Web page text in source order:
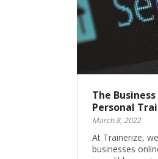
The
Personal
March 8, 2022
At Trainerize,
businesses